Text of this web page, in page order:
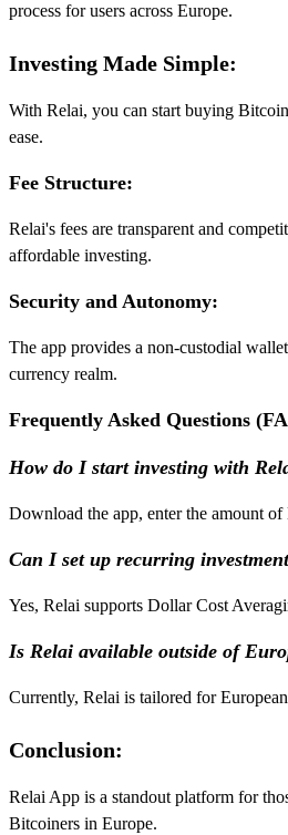
process for users across Europe.
Investing Made Simple:
With Relai, you can start buying
ease.
Fee Structure:
Relai's fees are transparent and
affordable investing.
Security and Autonomy:
The app provides a non-custodial
currency realm.
Frequently Asked Questions
How do I start investing with
Download the app, enter the amount
Can I set up recurring
Yes, Relai supports Dollar Cost
Is Relai available outside of
Currently, Relai is tailored for
Conclusion:
Relai App is a standout platform for
Bitcoiners in Europe.